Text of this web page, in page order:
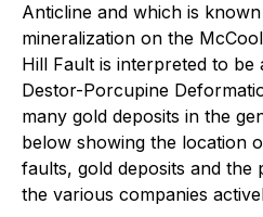
Anticline and which is
mineralization on the
Hill Fault is interpreted to
Destor-Porcupine
many gold deposits in the
below showing the location
faults, gold deposits and
the various companies